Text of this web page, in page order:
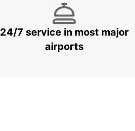
24/7 service in most major
airports